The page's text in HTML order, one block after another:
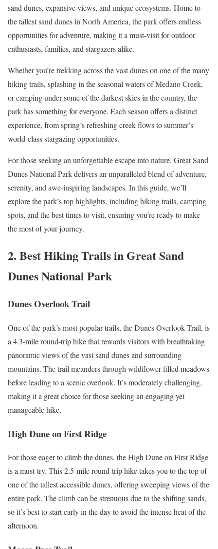
sand dunes, expansive views, and unique ecosystems. Home to
the tallest sand dunes in North America, the park offers endless
opportunities for adventure, making it a must-visit for outdoor
enthusiasts, families, and stargazers alike.
Whether you’re trekking across the vast dunes on one of the many
hiking trails, splashing in the seasonal waters of Medano Creek,
or camping under some of the darkest skies in the country, the
park has something for everyone. Each season offers a distinct
experience, from spring’s refreshing creek flows to summer’s
world-class stargazing opportunities.
For those seeking an unforgettable escape into nature, Great Sand
Dunes National Park delivers an unparalleled blend of adventure,
serenity, and awe-inspiring landscapes. In this guide, we’ll
explore the park’s top highlights, including hiking trails, camping
spots, and the best times to visit, ensuring you’re ready to make
the most of your journey.
2. Best Hiking Trails in Great Sand
Dunes National Park
Dunes Overlook Trail
One of the park’s most popular trails, the Dunes Overlook Trail, is
a 4.3-mile round-trip hike that rewards visitors with breathtaking
panoramic views of the vast sand dunes and surrounding
mountains. The trail meanders through wildflower-filled meadows
before leading to a scenic overlook. It’s moderately challenging,
making it a great choice for those seeking an engaging yet
manageable hike.
High Dune on First Ridge
For those eager to climb the dunes, the High Dune on First Ridge
is a must-try. This 2.5-mile round-trip hike takes you to the top of
one of the tallest accessible dunes, offering sweeping views of the
entire park. The climb can be strenuous due to the shifting sands,
so it’s best to start early in the day to avoid the intense heat of the
afternoon.